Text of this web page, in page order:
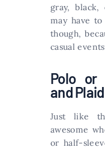
gray,
may have
though,
casual
Polo or
and
Just like
awesome
or half-